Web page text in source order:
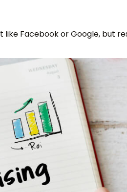
Facebook or Google, but